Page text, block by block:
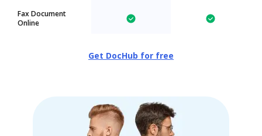
Fax Document
Online
Get DocHub for free